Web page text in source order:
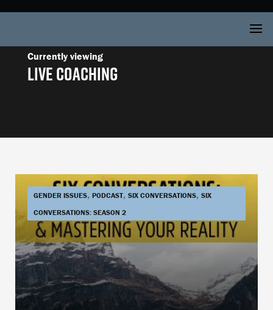
Live Coaching
GENDER ISSUES, PODCAST, SIX CONVERSATIONS, SIX
CONVERSATIONS: SEASON 2